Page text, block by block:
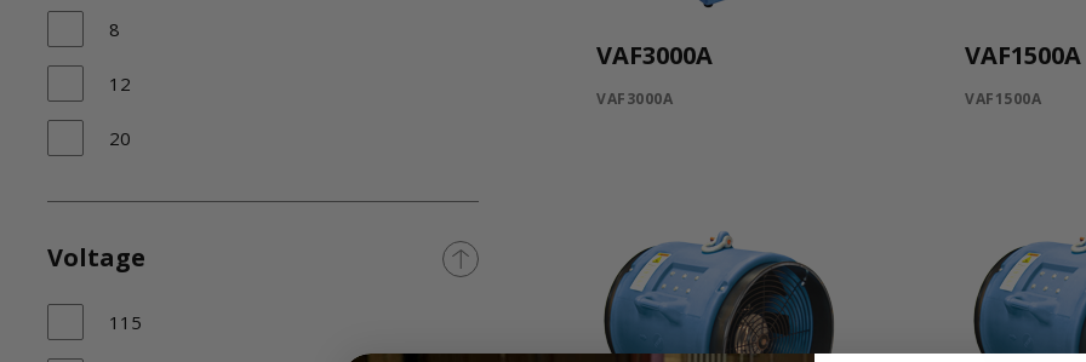
8
12
20
Voltage
115
VAF3000A
VAF3000A
VAF1500A
VAF1500A